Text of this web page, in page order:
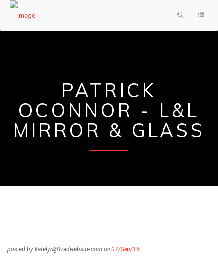
MIRRORS
FRAMES
GLASS FAQ
CONTACT US
PATRICK
OCONNOR - L&L
MIRROR & GLASS
posted by Katelyn@1radwebsite.com on 07/Sep/16